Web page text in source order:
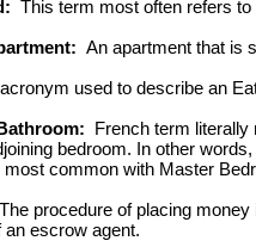
This term most often refers
An apartment that is
used to describe an
French term literally
bedroom. In other
most common with Master
The procedure of placing
an escrow agent.